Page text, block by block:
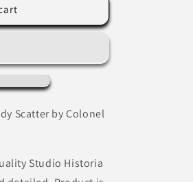
Scatter by Colonel
Studio Historia